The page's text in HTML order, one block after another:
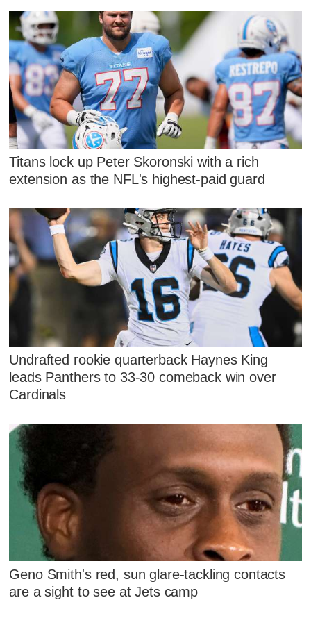
Titans lock up Peter Skoronski with a rich
extension as the NFL's highest-paid guard
Undrafted rookie quarterback Haynes King
leads Panthers to 33-30 comeback win over
Cardinals
Geno Smith's red, sun glare-tackling contacts
are a sight to see at Jets camp